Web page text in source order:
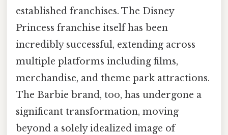
established franchises. The Disney
Princess franchise itself has been
incredibly successful, extending across
multiple platforms including films,
merchandise, and theme park attractions.
The Barbie brand, too, has undergone a
significant transformation, moving
beyond a solely idealized image of